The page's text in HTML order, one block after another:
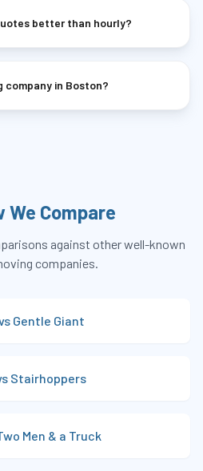
better than hourly?
company in Boston?
We Compare
against other well-known
companies.
Gentle Giant
Stairhoppers
Men & a Truck